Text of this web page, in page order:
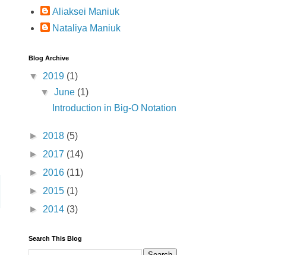
Aliaksei Maniuk
Nataliya Maniuk
Blog Archive
▼ 2019 (1)
▼June (1)
Introduction in Big-O Notation
► 2018 (5)
► 2017 (14)
► 2016 (11)
► 2015 (1)
► 2014 (3)
Search This Blog